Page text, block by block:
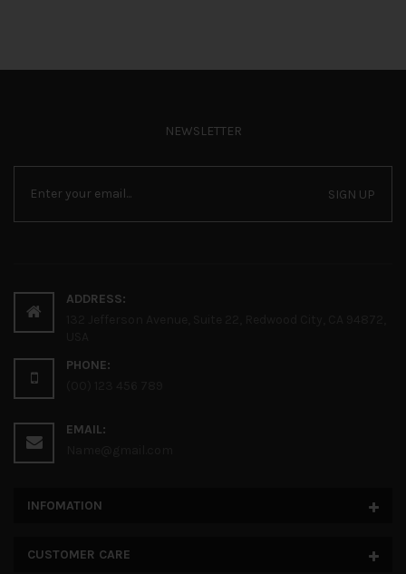
NEWSLETTER
SIGN UP
ADDRESS:
PHONE:
EMAIL:
INFOMATION
CUSTOMER CARE